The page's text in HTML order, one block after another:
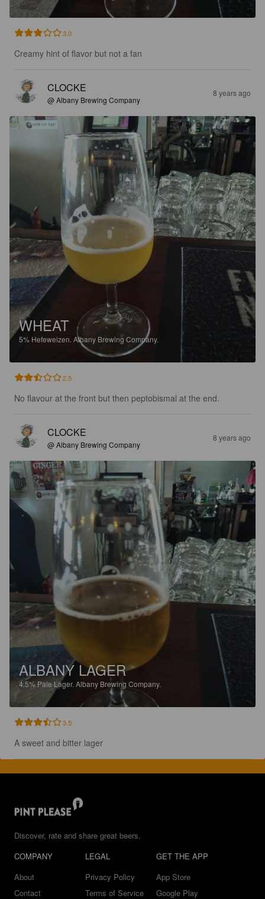
3.0
Creamy hint of flavor but not a fan
CLOCKE
@ Albany Brewing Company
8 years ago
WHEAT
5% Hefeweizen. Albany Brewing Company.
2.5
No flavour at the front but then peptobismal at the end.
CLOCKE
@ Albany Brewing Company
8 years ago
ALBANY LAGER
4.5% Pale Lager. Albany Brewing Company.
3.5
A sweet and bitter lager
Discover, rate and share great beers.
COMPANY
About
Contact
LEGAL
Privacy Policy
Terms of Service
GET THE APP
App Store
Google Play